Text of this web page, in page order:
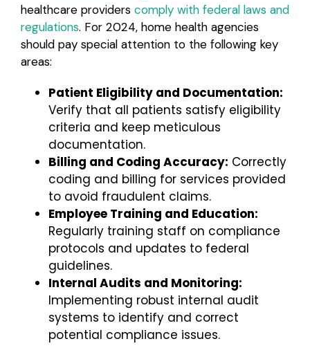
healthcare providers comply with federal laws and
regulations. For 2024, home health agencies
should pay special attention to the following key
areas:
Patient Eligibility and Documentation:
Verify that all patients satisfy eligibility
criteria and keep meticulous
documentation.
Billing and Coding Accuracy: Correctly
coding and billing for services provided
to avoid fraudulent claims.
Employee Training and Education:
Regularly training staff on compliance
protocols and updates to federal
guidelines.
Internal Audits and Monitoring:
Implementing robust internal audit
systems to identify and correct
potential compliance issues.